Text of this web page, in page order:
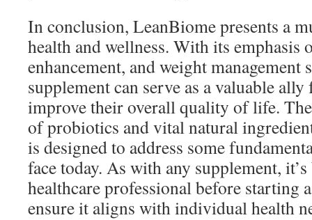
In conclusion, LeanBiome presents a
health and wellness. With its emphasis
enhancement, and weight management
supplement can serve as a valuable
improve their overall quality of life.
of probiotics and vital natural
is designed to address some
face today. As with any supplement,
healthcare professional before starting
ensure it aligns with individual health